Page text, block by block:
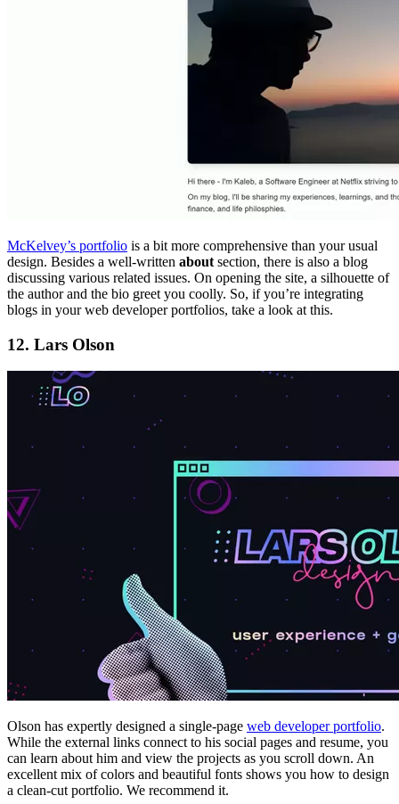
McKelvey’s portfolio is a bit more comprehensive than your usual
design. Besides a well-written about section, there is also a blog
discussing various related issues. On opening the site, a silhouette of
the author and the bio greet you coolly. So, if you’re integrating
blogs in your web developer portfolios, take a look at this.
12. Lars Olson
Olson has expertly designed a single-page web developer portfolio.
While the external links connect to his social pages and resume, you
can learn about him and view the projects as you scroll down. An
excellent mix of colors and beautiful fonts shows you how to design
a clean-cut portfolio. We recommend it.